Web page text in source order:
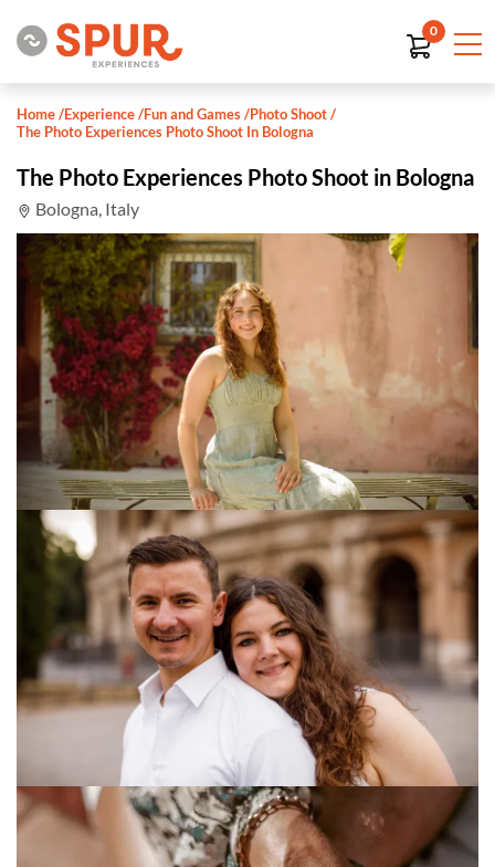
0
Home/Experience/Fun and Games/Photo Shoot/
The Photo Experiences Photo Shoot In Bologna
The Photo Experiences Photo Shoot in Bologna
Bologna, Italy